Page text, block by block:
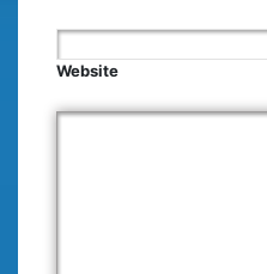
Website